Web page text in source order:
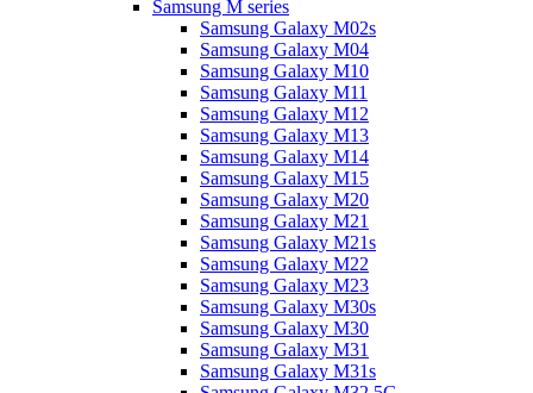
Samsung M series
Samsung Galaxy M02s
Samsung Galaxy M04
Samsung Galaxy M10
Samsung Galaxy M11
Samsung Galaxy M12
Samsung Galaxy M13
Samsung Galaxy M14
Samsung Galaxy M15
Samsung Galaxy M20
Samsung Galaxy M21
Samsung Galaxy M21s
Samsung Galaxy M22
Samsung Galaxy M23
Samsung Galaxy M30s
Samsung Galaxy M30
Samsung Galaxy M31
Samsung Galaxy M31s